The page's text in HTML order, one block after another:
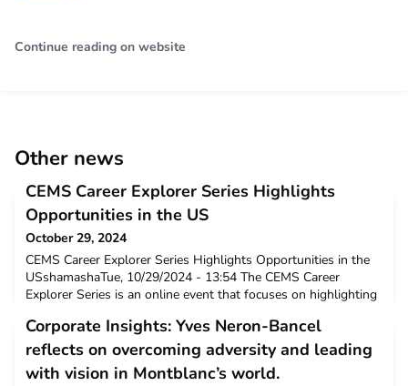
Continue reading on website
Other news
CEMS Career Explorer Series Highlights
Opportunities in the US
October 29, 2024
CEMS Career Explorer Series Highlights Opportunities in the
USshamashaTue, 10/29/2024 - 13:54 The CEMS Career
Explorer Series is an online event that focuses on highlighting
interested in working in a specific country, outside of Europe.
The fourth session was held on October 18th and focused on
“Working in the US”. News
Corporate Insights: Yves Neron-Bancel
reflects on overcoming adversity and leading
with vision in Montblanc’s world.